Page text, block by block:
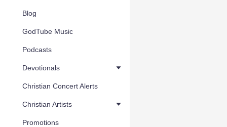
Blog
GodTube Music
Podcasts
Devotionals
Christian Concert Alerts
Christian Artists
Promotions